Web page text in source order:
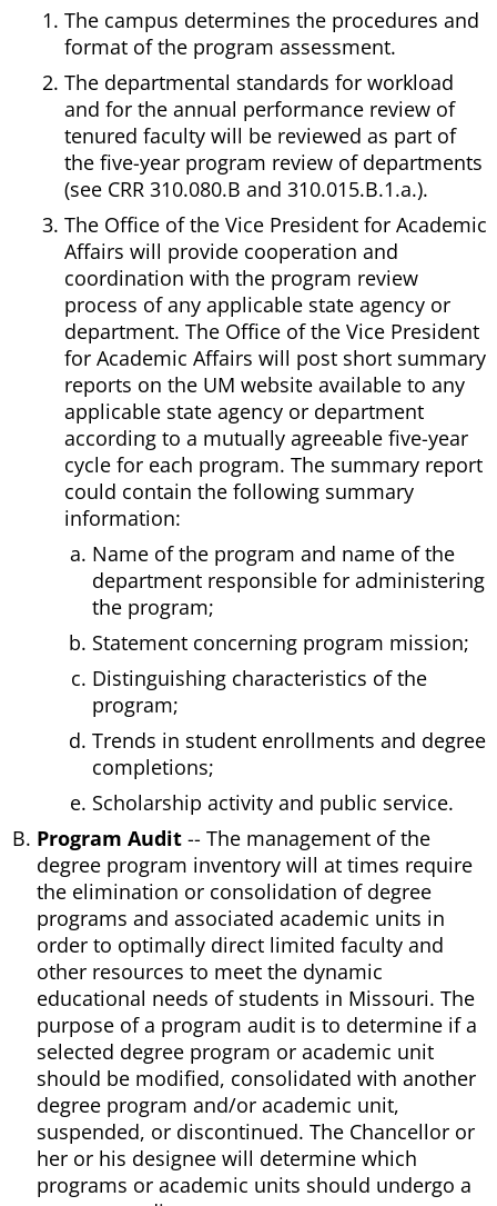
The campus determines the procedures and
format of the program assessment.
The departmental standards for workload
and for the annual performance review of
tenured faculty will be reviewed as part of
the five-year program review of departments
(see CRR 310.080.B and 310.015.B.1.a.).
The Office of the Vice President for Academic
Affairs will provide cooperation and
coordination with the program review
process of any applicable state agency or
department. The Office of the Vice President
for Academic Affairs will post short summary
reports on the UM website available to any
applicable state agency or department
according to a mutually agreeable five-year
cycle for each program. The summary report
could contain the following summary
information:
Name of the program and name of the
department responsible for administering
the program;
Statement concerning program mission;
Distinguishing characteristics of the
program;
Trends in student enrollments and degree
completions;
Scholarship activity and public service.
Program Audit -- The management of the
degree program inventory will at times require
the elimination or consolidation of degree
programs and associated academic units in
order to optimally direct limited faculty and
other resources to meet the dynamic
educational needs of students in Missouri. The
purpose of a program audit is to determine if a
selected degree program or academic unit
should be modified, consolidated with another
degree program and/or academic unit,
suspended, or discontinued. The Chancellor or
her or his designee will determine which
programs or academic units should undergo a